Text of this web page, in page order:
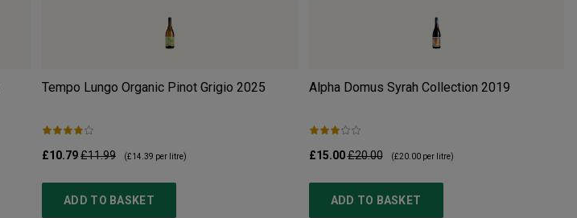
Tempo Lungo Organic Pinot Grigio 2025
£10.79£11.99 (£14.39 per litre)
ADD TO BASKET
Alpha Domus Syrah Collection 2019
£15.00£20.00 (£20.00per litre)
ADD TO BASKET